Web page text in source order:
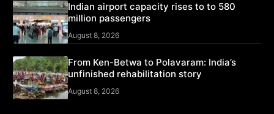
Indian airport capacity rises to to 580
million passengers
August 8, 2026
From Ken-Betwa to Polavaram: India’s
unfinished rehabilitation story
August 8, 2026